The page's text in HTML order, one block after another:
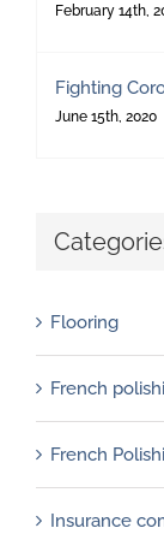
February 14th,
Fighting
June 15th, 2020
Flooring
French
French
Insurance